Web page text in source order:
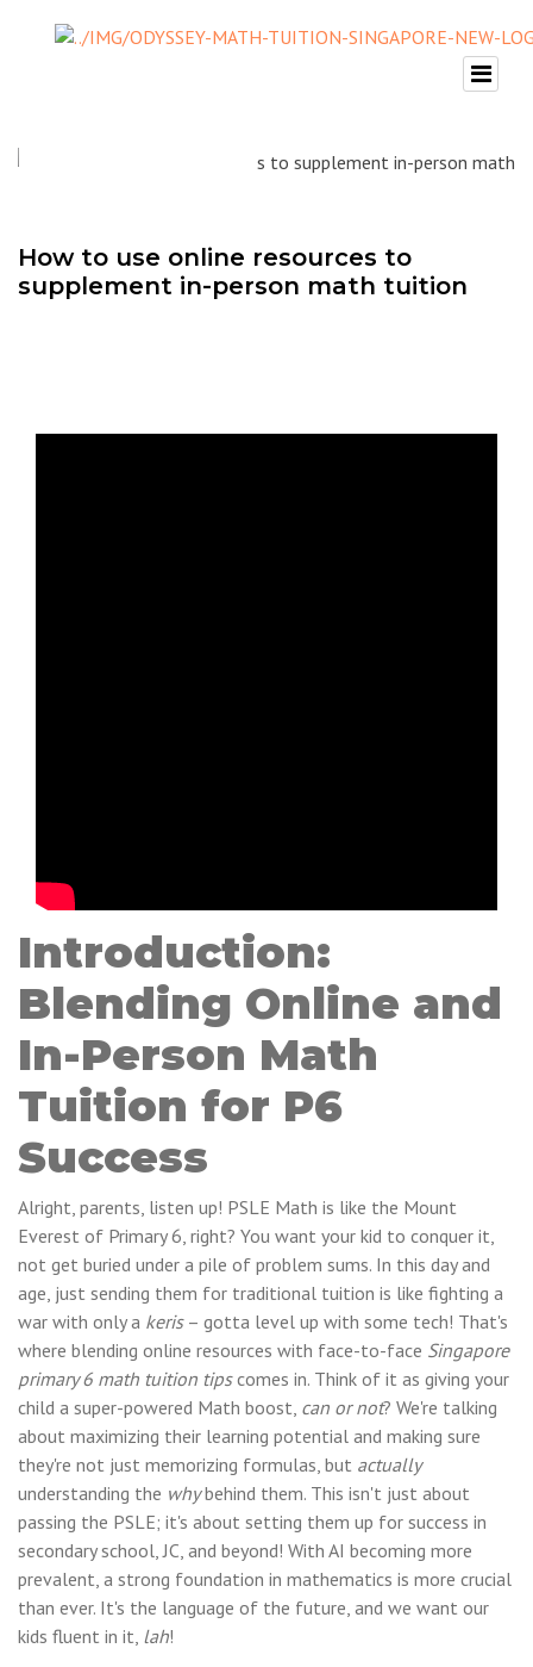
How to use online resources to
supplement in-person math tuition
Introduction:
Blending Online and
In-Person Math
Tuition for P6
Success
Alright, parents, listen up! PSLE Math is like the Mount
Everest of Primary 6, right? You want your kid to conquer it,
not get buried under a pile of problem sums. In this day and
age, just sending them for traditional tuition is like fighting a
war with only a keris– gotta level up with some tech! That's
where blending online resources with face-to-face Singapore
primary 6 math tuition tipscomes in. Think of it as giving your
child a super-powered Math boost, can or not? We're talking
about maximizing their learning potential and making sure
they're not just memorizing formulas, but actually
understanding the whybehind them. This isn't just about
passing the PSLE; it's about setting them up for success in
secondary school, JC, and beyond! With AI becoming more
prevalent, a strong foundation in mathematics is more crucial
than ever. It's the language of the future, and we want our
kids fluent in it, lah!